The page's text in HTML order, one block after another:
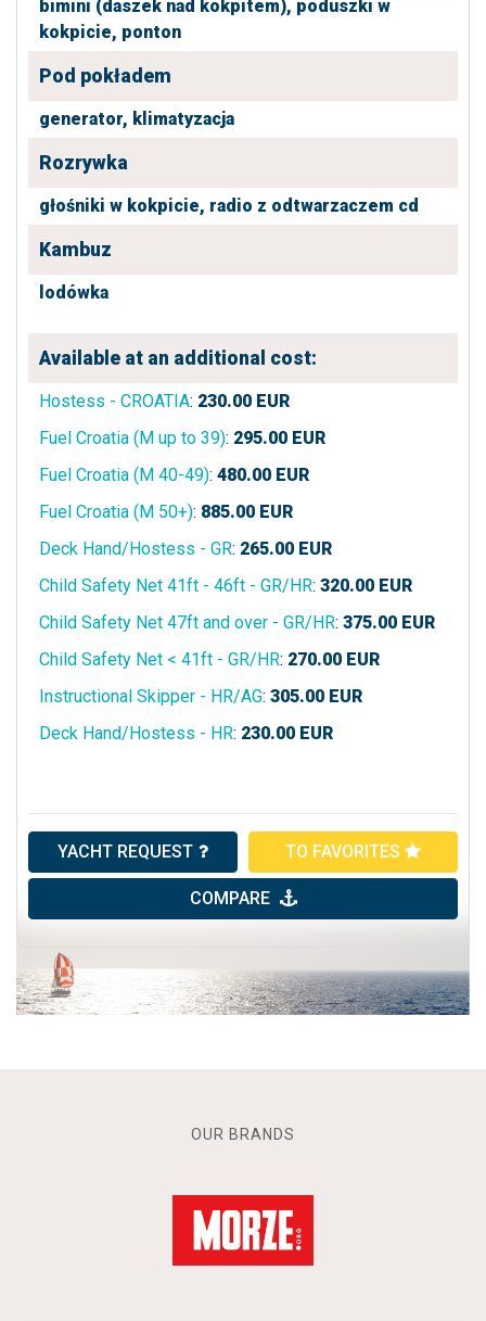
bimini (daszek nad kokpitem), poduszki w
kokpicie, ponton
Pod pokładem
generator, klimatyzacja
Rozrywka
głośniki w kokpicie, radio z odtwarzaczem cd
Kambuz
lodówka
Available at an additional cost:
Hostess - CROATIA: 230.00 EUR
Fuel Croatia (M up to 39): 295.00 EUR
Fuel Croatia (M 40-49): 480.00 EUR
Fuel Croatia (M 50+): 885.00 EUR
Deck Hand/Hostess - GR: 265.00 EUR
Child Safety Net 41ft - 46ft - GR/HR: 320.00 EUR
Child Safety Net 47ft and over - GR/HR: 375.00 EUR
Child Safety Net < 41ft - GR/HR: 270.00 EUR
Instructional Skipper - HR/AG: 305.00 EUR
Deck Hand/Hostess - HR: 230.00 EUR
YACHT REQUEST TO FAVORITES
COMPARE
OUR BRANDS